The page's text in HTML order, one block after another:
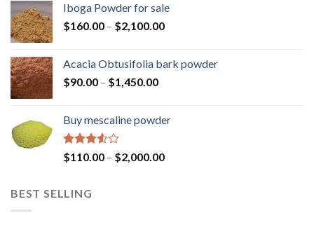
through
$2,000.00
Iboga Powder for sale
$160.00 – $2,100.00Price
through
Acacia Obtusifolia bark powder
$90.00 – $1,450.00Price
through
Buy mescaline powder
Rated
3.50
$110.00 – $2,000.00Price
BEST SELLING